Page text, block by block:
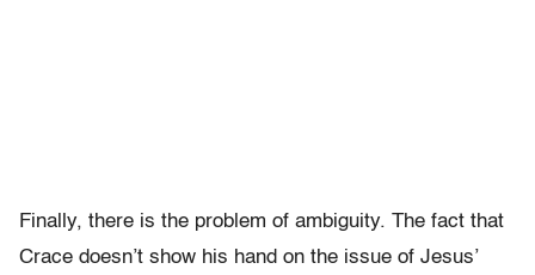
Finally, there is the problem of ambiguity. The fact that
Crace doesn’t show his hand on the issue of Jesus’